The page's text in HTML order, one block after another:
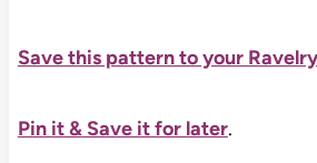
Save this pattern to your
Pin it & Save it for later.